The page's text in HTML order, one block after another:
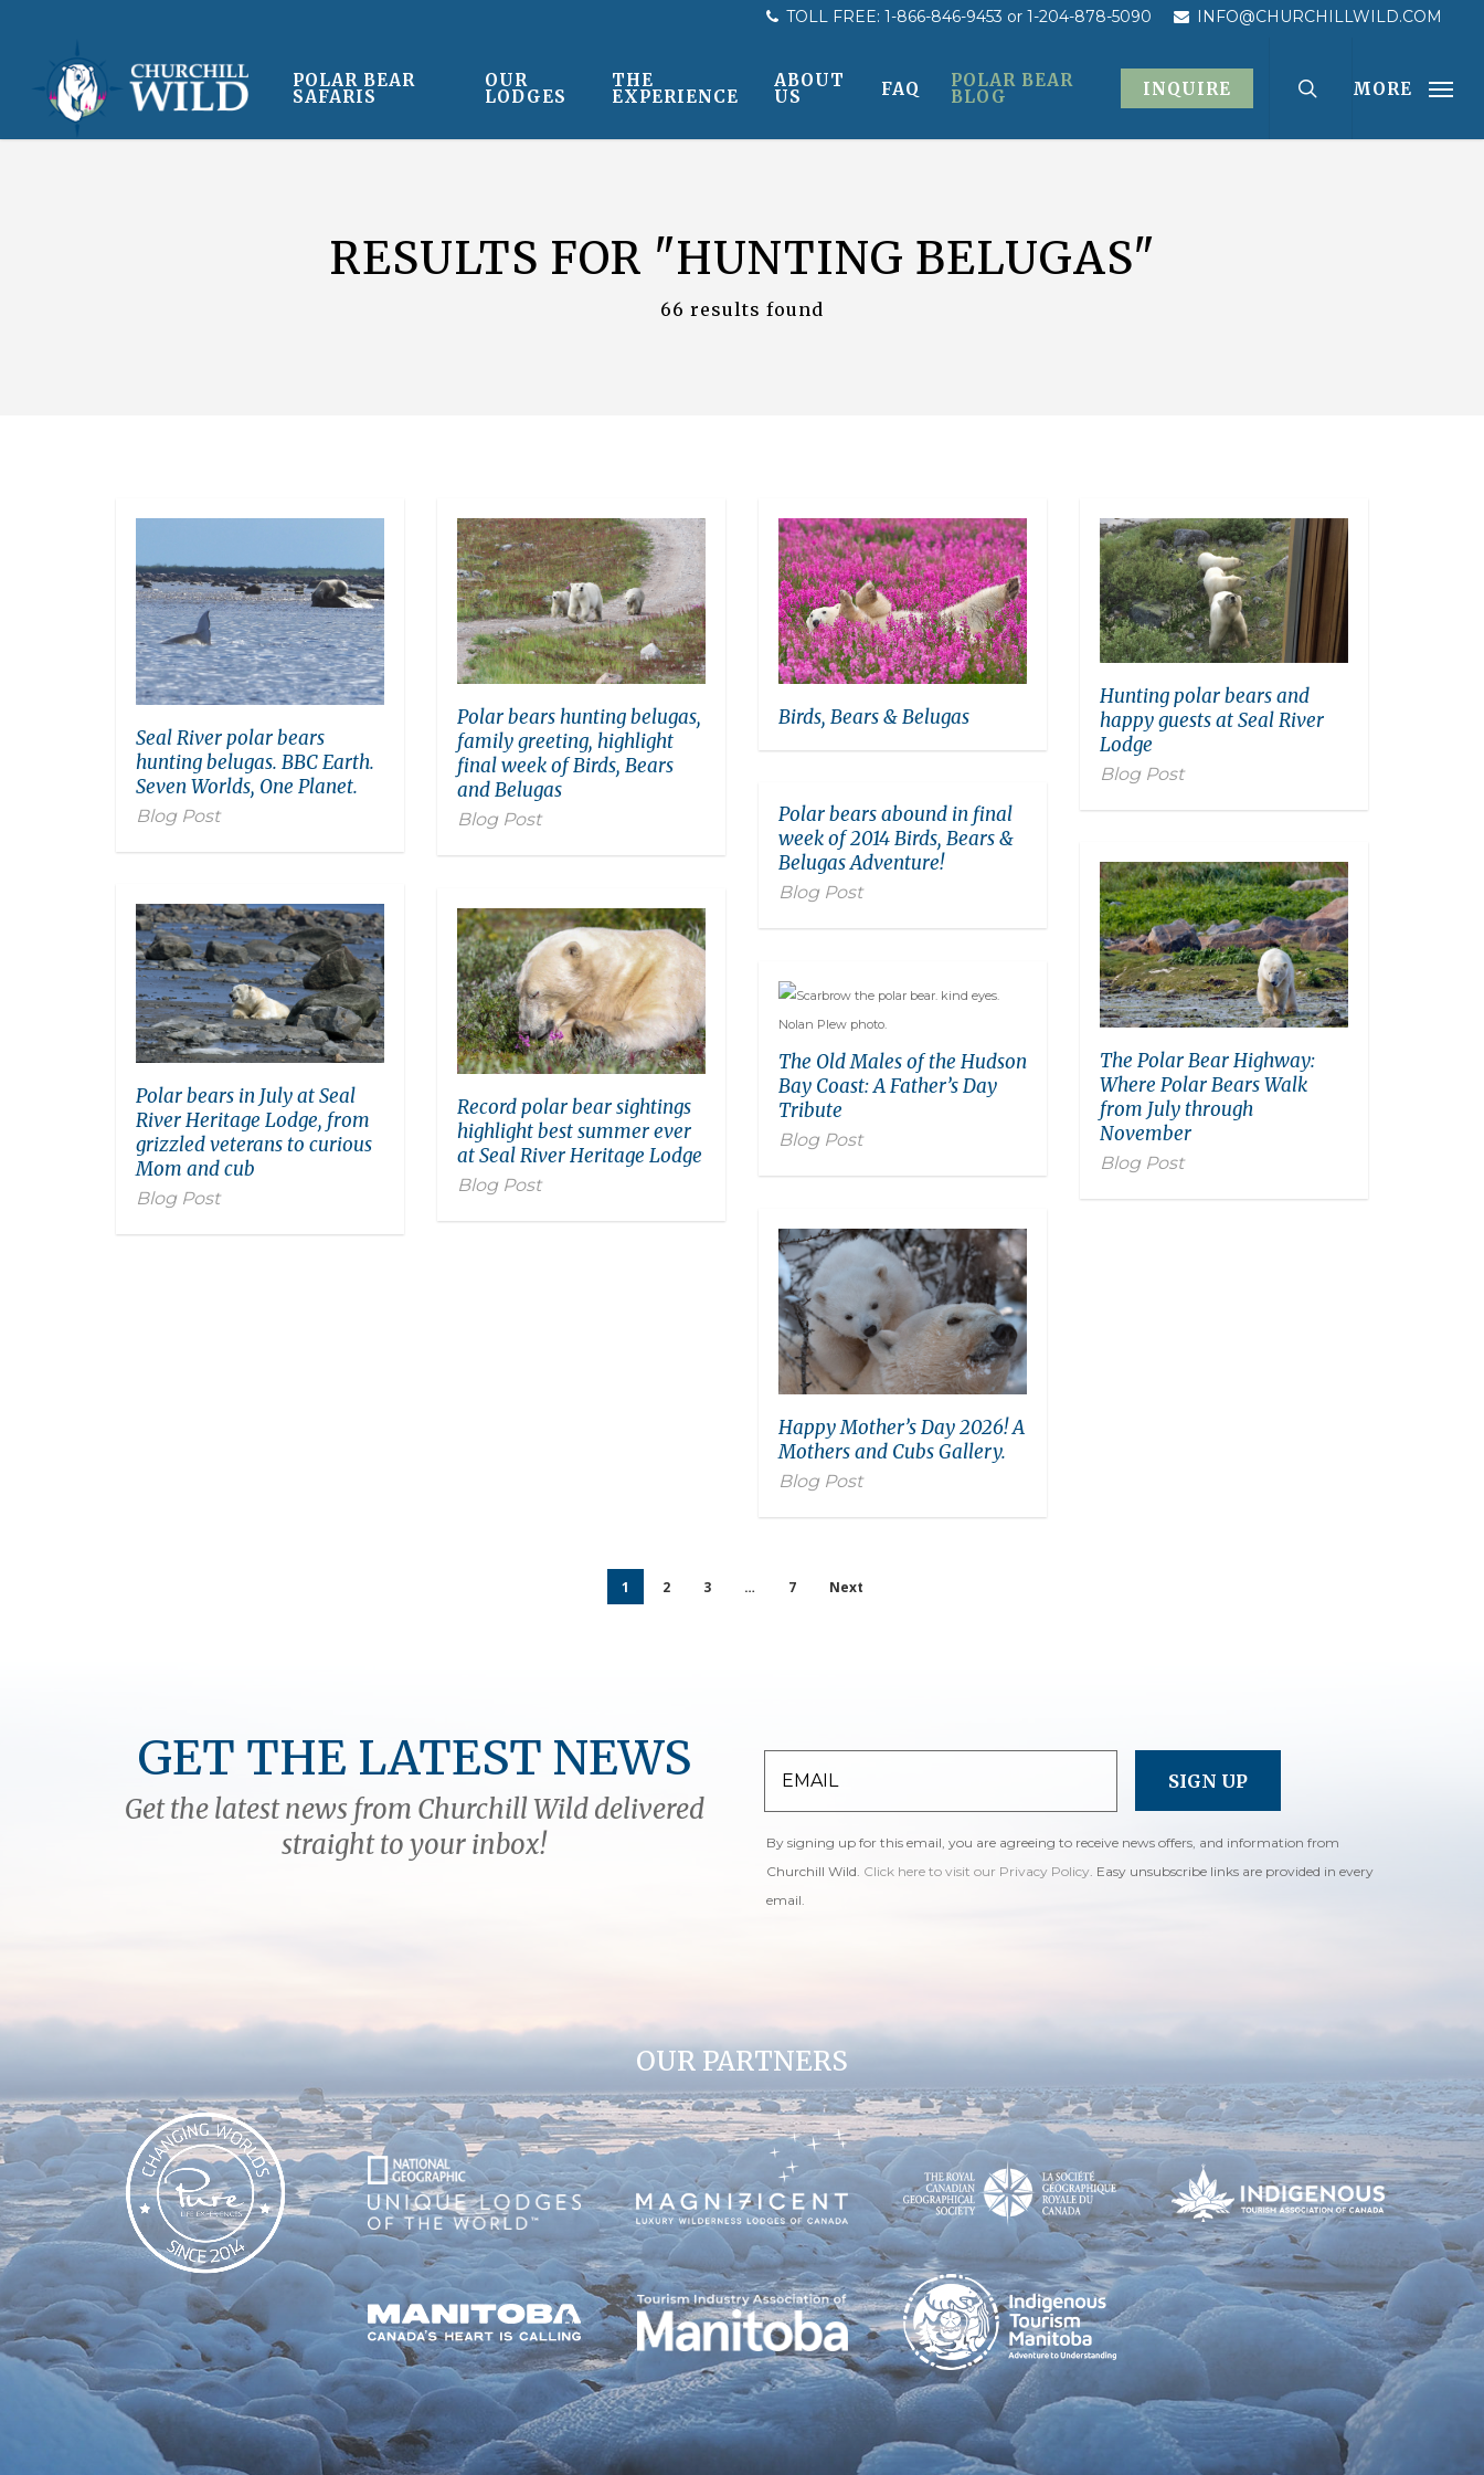
content
TOLL FREE: 1-866-846-9453 or 1-204-878-5090 INFO@CHURCHILLWILD.COM
POLAR BEAR
SAFARIS
OUR
LODGES
THE
EXPERIENCE
ABOUT
US FAQ POLAR BEAR
BLOG INQUIRE MORE
RESULTS FOR "HUNTING BELUGAS"
66 results found
Seal River polar bears
hunting belugas. BBC Earth.
Seven Worlds, One Planet.
Blog Post
Polar bears hunting belugas,
family greeting, highlight
final week of Birds, Bears
and Belugas
Blog Post
Birds, Bears & Belugas
Hunting polar bears and
happy guests at Seal River
Lodge
Blog Post
Polar bears abound in final
week of 2014 Birds, Bears &
Belugas Adventure!
Blog Post
The Polar Bear Highway:
Where Polar Bears Walk
from July through
November
Blog Post
Polar bears in July at Seal
River Heritage Lodge, from
grizzled veterans to curious
Mom and cub
Blog Post
Record polar bear sightings
highlight best summer ever
at Seal River Heritage Lodge
Blog Post
The Old Males of the Hudson
Bay Coast: A Father’s Day
Tribute
Blog Post
Happy Mother’s Day 2026! A
Mothers and Cubs Gallery.
Blog Post
1 2 3 … 7 Next
GET THE LATEST NEWS
Get the latest news from Churchill Wild delivered
straight to your inbox!
By signing up for this email, you are agreeing to receive news offers, and information from
Churchill Wild. Click here to visit our Privacy Policy. Easy unsubscribe links are provided in every
email.
OUR PARTNERS